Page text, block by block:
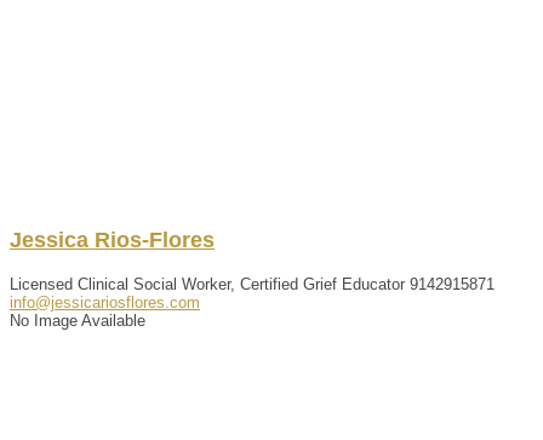
Jessica Rios-Flores
Licensed Clinical Social Worker, Certified Grief Educator 9142915871
info@jessicariosflores.com
No Image Available